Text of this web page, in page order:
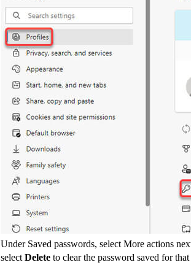
Under Saved passwords, select More actions
select Delete to clear the password saved for that